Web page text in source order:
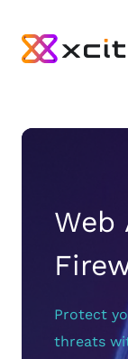
Web
Protect
threats